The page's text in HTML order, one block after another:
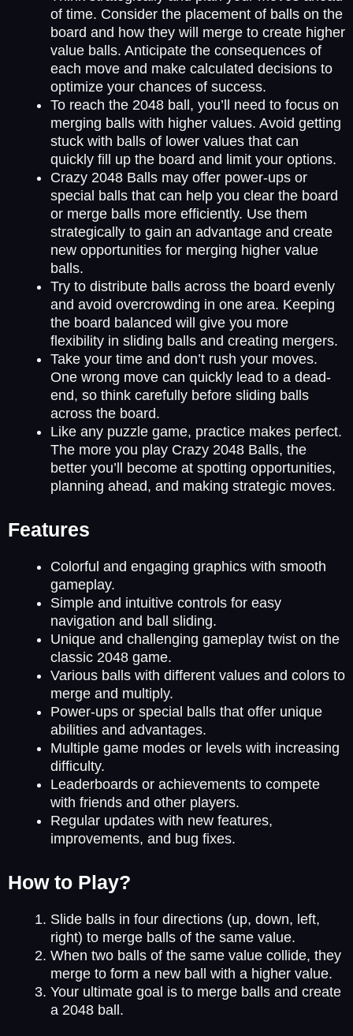
of time. Consider the placement of balls on the
board and how they will merge to create higher
value balls. Anticipate the consequences of
each move and make calculated decisions to
optimize your chances of success.
To reach the 2048 ball, you’ll need to focus on
merging balls with higher values. Avoid getting
stuck with balls of lower values that can
quickly fill up the board and limit your options.
Crazy 2048 Balls may offer power-ups or
special balls that can help you clear the board
or merge balls more efficiently. Use them
strategically to gain an advantage and create
new opportunities for merging higher value
balls.
Try to distribute balls across the board evenly
and avoid overcrowding in one area. Keeping
the board balanced will give you more
flexibility in sliding balls and creating mergers.
Take your time and don’t rush your moves.
One wrong move can quickly lead to a dead-
end, so think carefully before sliding balls
across the board.
Like any puzzle game, practice makes perfect.
The more you play Crazy 2048 Balls, the
better you’ll become at spotting opportunities,
planning ahead, and making strategic moves.
Features
Colorful and engaging graphics with smooth
gameplay.
Simple and intuitive controls for easy
navigation and ball sliding.
Unique and challenging gameplay twist on the
classic 2048 game.
Various balls with different values and colors to
merge and multiply.
Power-ups or special balls that offer unique
abilities and advantages.
Multiple game modes or levels with increasing
difficulty.
Leaderboards or achievements to compete
with friends and other players.
Regular updates with new features,
improvements, and bug fixes.
How to Play?
Slide balls in four directions (up, down, left,
right) to merge balls of the same value.
When two balls of the same value collide, they
merge to form a new ball with a higher value.
Your ultimate goal is to merge balls and create
a 2048 ball.